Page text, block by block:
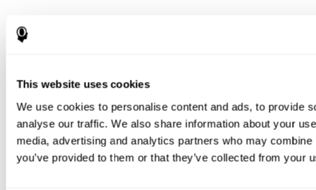
This website uses cookies
We use cookies to personalise content and ads, to provide
analyse our traffic. We also share information about your
media, advertising and analytics partners who may
you’ve provided to them or that they’ve collected from your